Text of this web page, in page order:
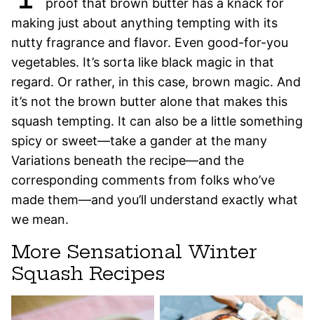
proof that brown butter has a knack for
making just about anything tempting with its
nutty fragrance and flavor. Even good-for-you
vegetables. It’s sorta like black magic in that
regard. Or rather, in this case, brown magic. And
it’s not the brown butter alone that makes this
squash tempting. It can also be a little something
spicy or sweet—take a gander at the many
Variations beneath the recipe—and the
corresponding comments from folks who’ve
made them—and you’ll understand exactly what
we mean.
More Sensational Winter
Squash Recipes